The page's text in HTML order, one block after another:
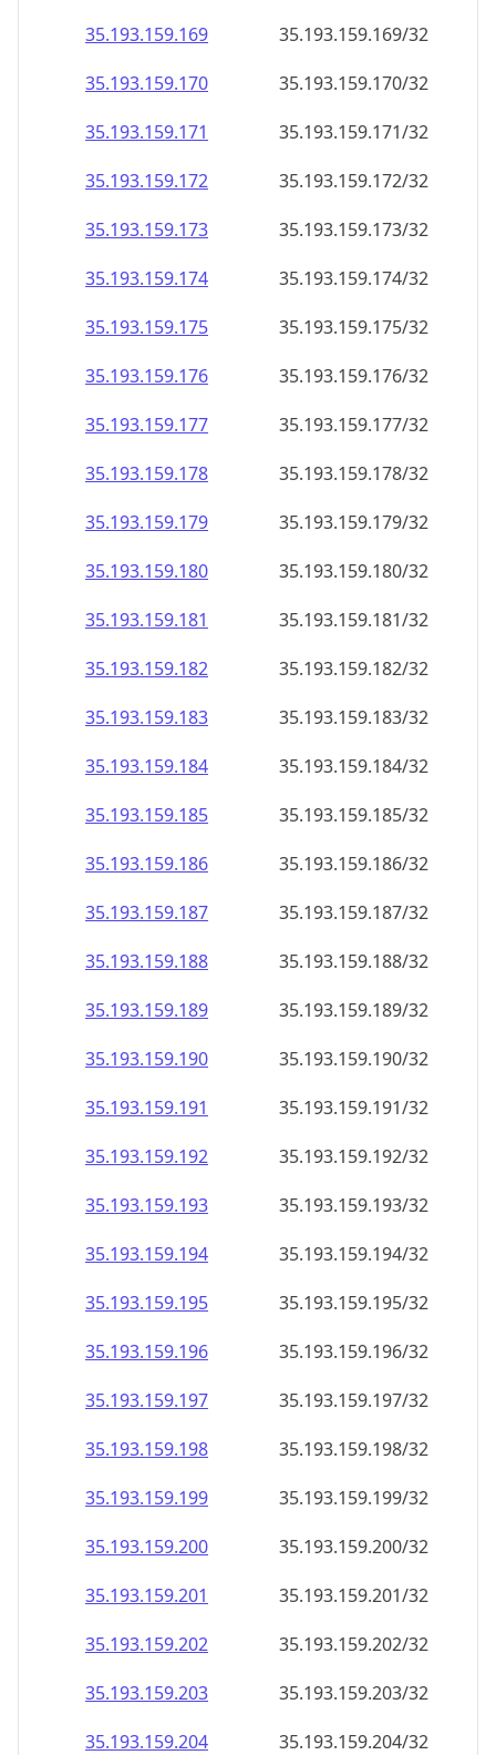
35.193.159.169
35.193.159.169/32
35.193.159.170
35.193.159.170/32
35.193.159.171
35.193.159.171/32
35.193.159.172
35.193.159.172/32
35.193.159.173
35.193.159.173/32
35.193.159.174
35.193.159.174/32
35.193.159.175
35.193.159.175/32
35.193.159.176
35.193.159.176/32
35.193.159.177
35.193.159.177/32
35.193.159.178
35.193.159.178/32
35.193.159.179
35.193.159.179/32
35.193.159.180
35.193.159.180/32
35.193.159.181
35.193.159.181/32
35.193.159.182
35.193.159.182/32
35.193.159.183
35.193.159.183/32
35.193.159.184
35.193.159.184/32
35.193.159.185
35.193.159.185/32
35.193.159.186
35.193.159.186/32
35.193.159.187
35.193.159.187/32
35.193.159.188
35.193.159.188/32
35.193.159.189
35.193.159.189/32
35.193.159.190
35.193.159.190/32
35.193.159.191
35.193.159.191/32
35.193.159.192
35.193.159.192/32
35.193.159.193
35.193.159.193/32
35.193.159.194
35.193.159.194/32
35.193.159.195
35.193.159.195/32
35.193.159.196
35.193.159.196/32
35.193.159.197
35.193.159.197/32
35.193.159.198
35.193.159.198/32
35.193.159.199
35.193.159.199/32
35.193.159.200
35.193.159.200/32
35.193.159.201
35.193.159.201/32
35.193.159.202
35.193.159.202/32
35.193.159.203
35.193.159.203/32
35.193.159.204
35.193.159.204/32